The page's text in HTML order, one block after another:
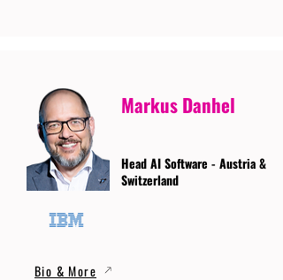
Markus Danhel
Head AI Software - Austria &
Switzerland
Bio & More